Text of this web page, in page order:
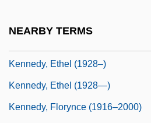
NEARBY TERMS
Kennedy, Ethel (1928–)
Kennedy, Ethel (1928—)
Kennedy, Florynce (1916–2000)